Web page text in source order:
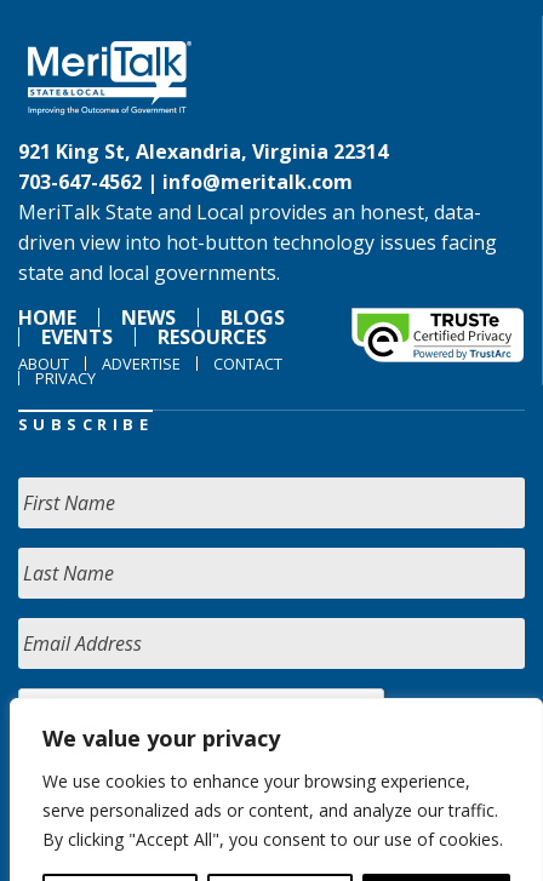
We value your privacy
We use cookies to enhance your browsing experience,
serve personalized ads or content, and analyze our traffic.
By clicking "Accept All", you consent to our use of cookies.
921 King St, Alexandria, Virginia 22314
703-647-4562 | info@meritalk.com
MeriTalk State and Local provides an honest, data-
driven view into hot-button technology issues facing
state and local governments.
HOME
NEWS BLOGS
EVENTS RESOURCES
ABOUT ADVERTISE CONTACT
PRIVACY
SUBSCRIBE